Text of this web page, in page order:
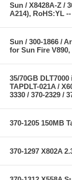
Sun / X8428A-Z /
A214), RoHS:YL
Sun / 300-1866 /
for Sun Fire
35/70GB
TAPDLT-021A /
3330 / 370-2329 /
370-1205 150MB
370-1297 X802A